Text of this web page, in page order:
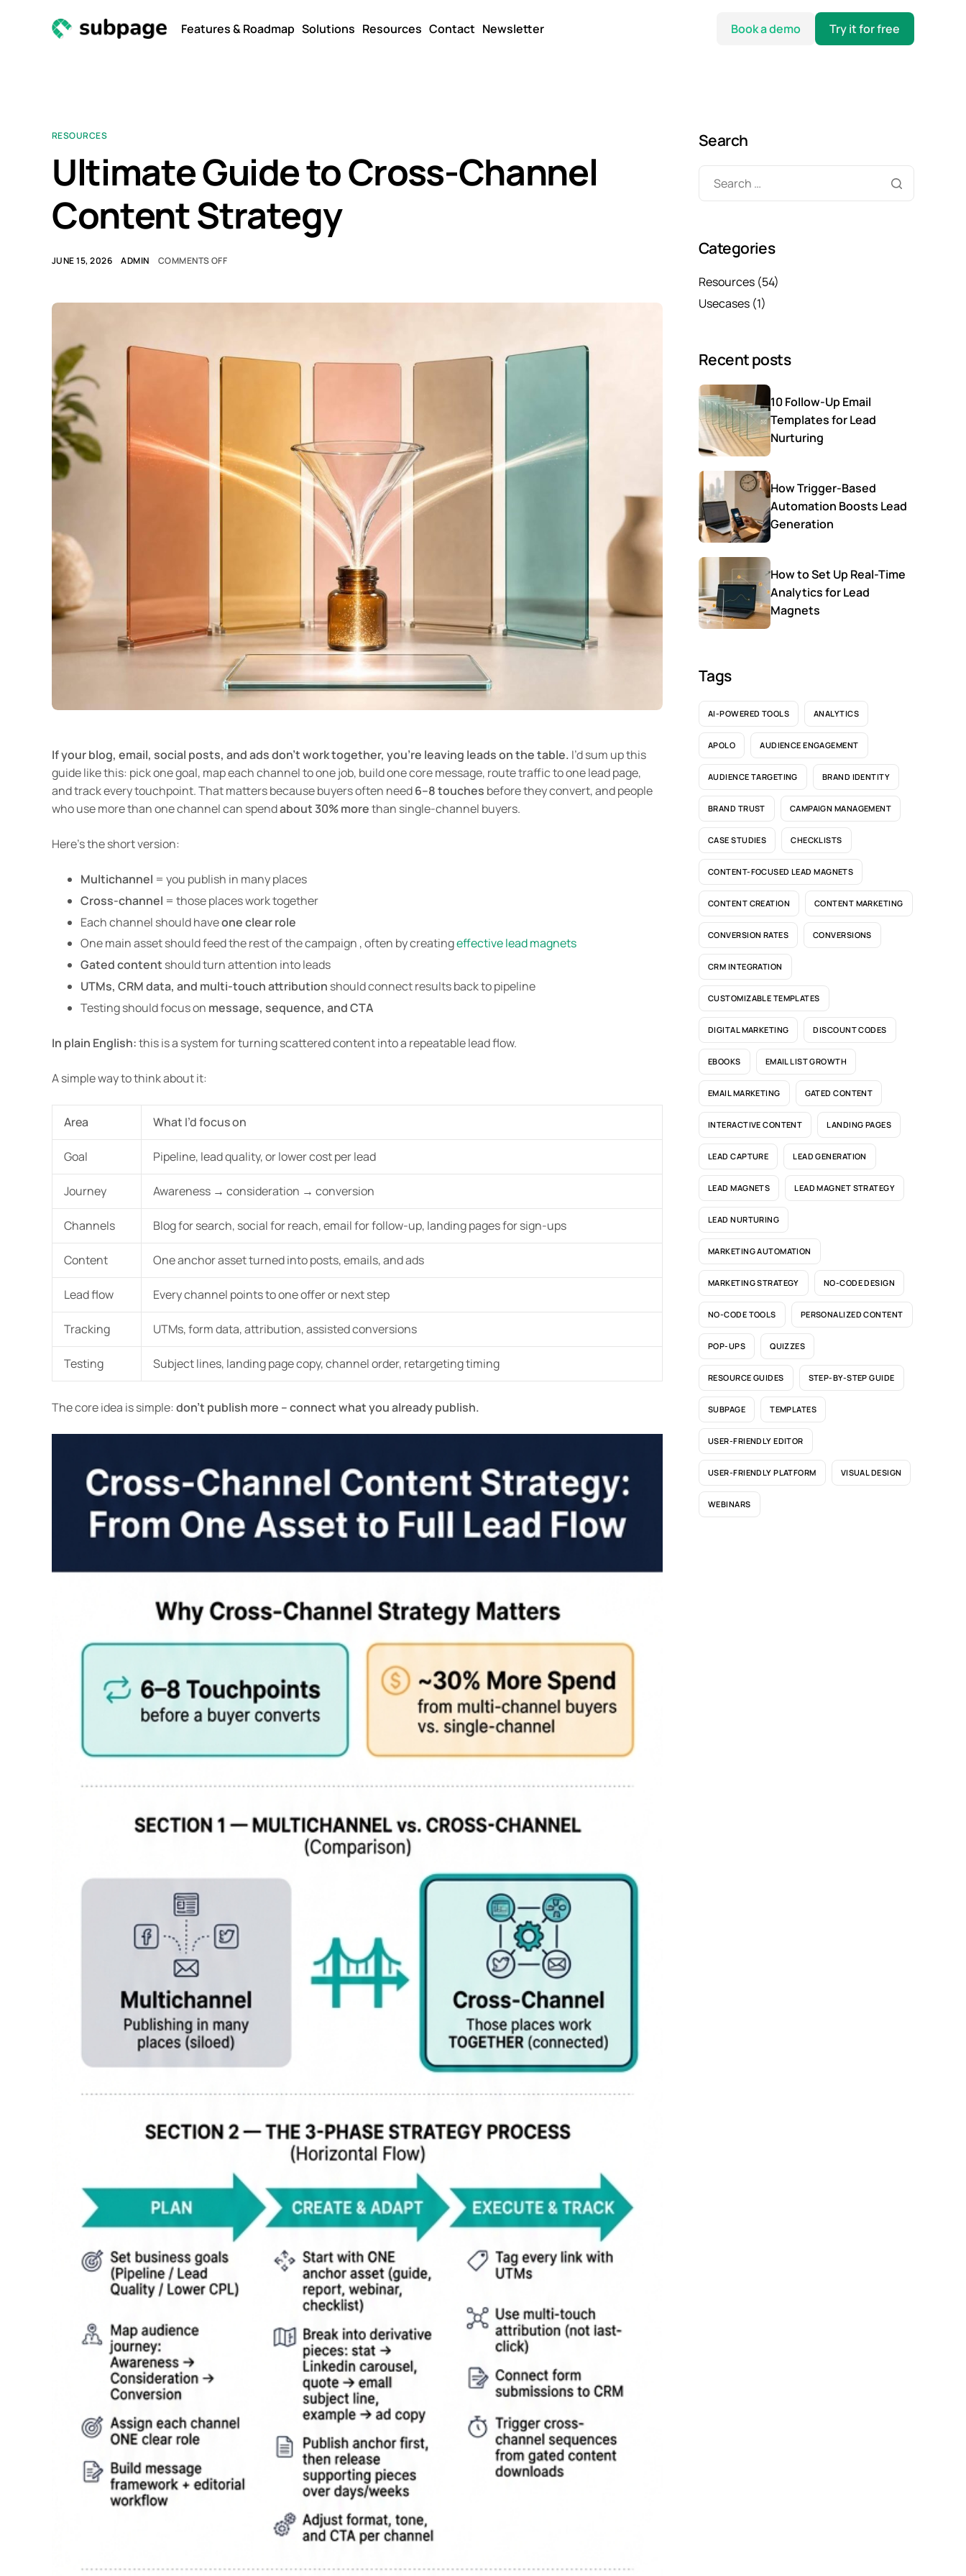
Features & Roadmap Solutions Resources Contact Newsletter Book a demo Try it for free
RESOURCES
Ultimate Guide to Cross-Channel
Content Strategy
JUNE 15, 2026 ADMIN COMMENTS OFF
If your blog, email, social posts, and ads don’t work together, you’re leaving leads on the table. I’d sum up this
guide like this: pick one goal, map each channel to one job, build one core message, route traffic to one lead page,
and track every touchpoint. That matters because buyers often need6–8 touches before they convert, and people
who use more than one channel can spendabout 30% morethan single-channel buyers.
Here’s the short version:
Multichannel = you publish in many places
Cross-channel = those places work together
Each channel should haveone clear role
One main asset should feed the rest of the campaign , often by creatingeffective lead magnets
Gated content should turn attention into leads
UTMs, CRM data, and multi-touch attribution should connect results back to pipeline
Testing should focus on message, sequence, and CTA
In plain English:this is a system for turning scattered content into a repeatable lead flow.
A simple way to think about it:
Area What I’d focus on
Goal Pipeline, lead quality, or lower cost per lead
Journey Awareness → consideration → conversion
Channels Blog for search, social for reach, email for follow-up, landing pages for sign-ups
Content One anchor asset turned into posts, emails, and ads
Lead flow Every channel points to one offer or next step
Tracking UTMs, form data, attribution, assisted conversions
Testing Subject lines, landing page copy, channel order, retargeting timing
The core idea is simple: don’t publish more – connect what you already publish.
Search
Categories
Resources (54)
Usecases (1)
Recent posts
10 Follow-Up Email
Templates for Lead
Nurturing
How Trigger-Based
Automation Boosts Lead
Generation
How to Set Up Real-Time
Analytics for Lead
Magnets
Tags
AI-POWERED TOOLS ANALYTICS
APOLO AUDIENCE ENGAGEMENT
AUDIENCE TARGETING BRAND IDENTITY
BRAND TRUST CAMPAIGN MANAGEMENT
CASE STUDIES CHECKLISTS
CONTENT-FOCUSED LEAD MAGNETS
CONTENT CREATION CONTENT MARKETING
CONVERSION RATES CONVERSIONS
CRM INTEGRATION
CUSTOMIZABLE TEMPLATES
DIGITAL MARKETING DISCOUNT CODES
EBOOKS EMAIL LIST GROWTH
EMAIL MARKETING GATED CONTENT
INTERACTIVE CONTENT LANDING PAGES
LEAD CAPTURE LEAD GENERATION
LEAD MAGNETS LEAD MAGNET STRATEGY
LEAD NURTURING
MARKETING AUTOMATION
MARKETING STRATEGY NO-CODE DESIGN
NO-CODE TOOLS PERSONALIZED CONTENT
POP-UPS QUIZZES
RESOURCE GUIDES STEP-BY-STEP GUIDE
SUBPAGE TEMPLATES
USER-FRIENDLY EDITOR
USER-FRIENDLY PLATFORM VISUAL DESIGN
WEBINARS